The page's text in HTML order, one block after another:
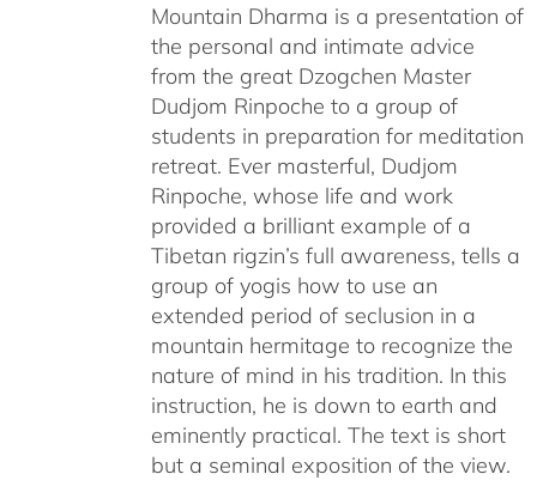
Mountain Dharma is a presentation of
the personal and intimate advice
from the great Dzogchen Master
Dudjom Rinpoche to a group of
students in preparation for meditation
retreat. Ever masterful, Dudjom
Rinpoche, whose life and work
provided a brilliant example of a
Tibetan rigzin’s full awareness, tells a
group of yogis how to use an
extended period of seclusion in a
mountain hermitage to recognize the
nature of mind in his tradition. In this
instruction, he is down to earth and
eminently practical. The text is short
but a seminal exposition of the view.